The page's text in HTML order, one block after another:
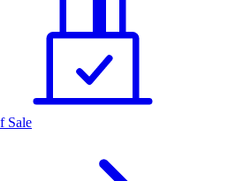
Sale